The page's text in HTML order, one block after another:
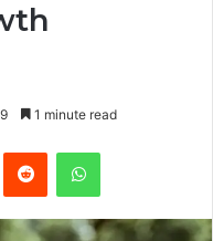
9 1 minute read
Reddit WhatsApp